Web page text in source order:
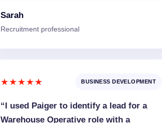
Sarah
Recruitment professional
★★★★★ BUSINESS DEVELOPMENT
“I used Paiger to identify a lead for a
Warehouse Operative role with a